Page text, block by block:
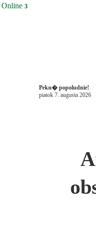
Pekn� popoludnie!
piatok 7. augusta 2026
Online 3